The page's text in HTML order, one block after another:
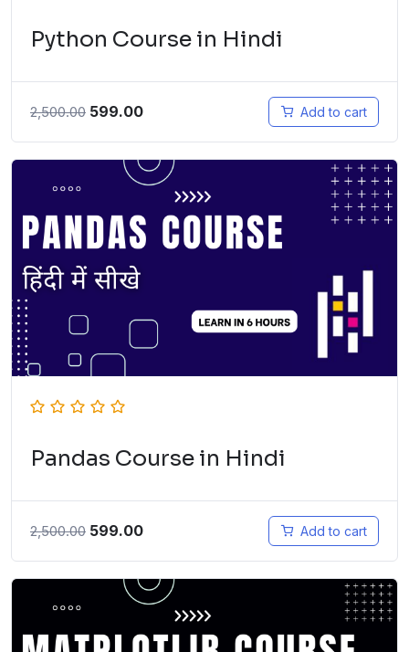
Python Course in Hindi
2,500.00 599.00 Add to cart
Pandas Course in Hindi
2,500.00 599.00 Add to cart